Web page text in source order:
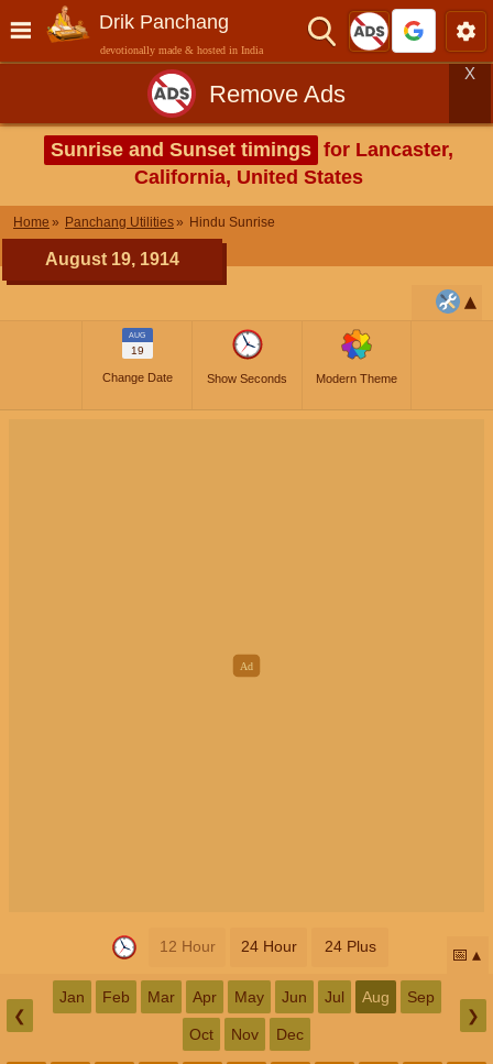
Drik Panchang
devotionally made & hosted in India
Remove Ads
X
Sunrise and Sunset timings for Lancaster,
California, United States
Home Panchang Utilities Hindu Sunrise
August 19, 1914
AUG
19
Change Date Show Seconds Modern Theme
12 Hour 24 Hour 24 Plus 📅
❮
Jan Feb Mar Apr May Jun Jul Aug Sep
Oct Nov Dec
❯